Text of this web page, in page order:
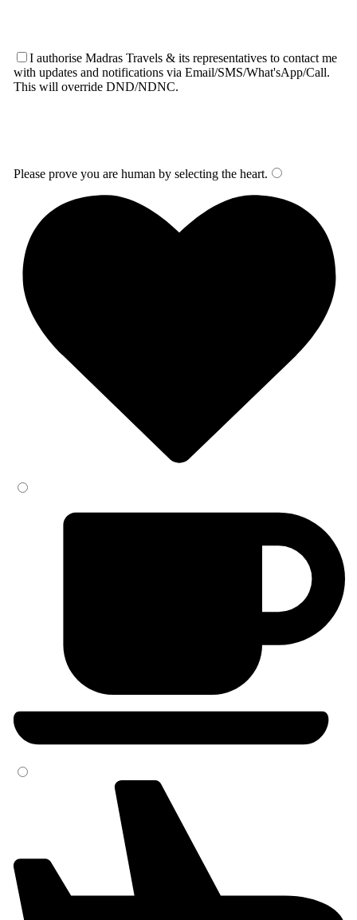
I authorise Madras Travels & its representatives to contact me
with updates and notifications via Email/SMS/What'sApp/Call.
This will override DND/NDNC.
Please prove you are human by selecting the heart.